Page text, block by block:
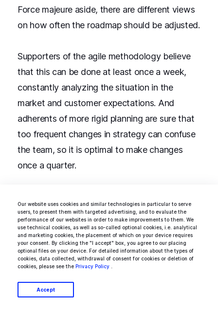
Our website uses cookies and similar technologies in particular to serve
users, to present them with targeted advertising, and to evaluate the
performance of our websites in order to make improvements to them. We
use technical cookies, as well as so-called optional cookies, i.e. analytical
and marketing cookies, the placement of which on your device requires
your consent. By clicking the "I accept" box, you agree to our placing
optional files on your device. For detailed information about the types of
cookies, data collected, withdrawal of consent for cookies or deletion of
cookies, please see the Privacy Policy
Accept
Force majeure aside, there are different views
on how often the roadmap should be adjusted.
Supporters of the agile methodology believe
that this can be done at least once a week,
constantly analyzing the situation in the
market and customer expectations. And
adherents of more rigid planning are sure that
too frequent changes in strategy can confuse
the team, so it is optimal to make changes
once a quarter.
“One way or another, it is desirable that
only one employee has the right to edit
the map. This will help avoid unnecessary
confusion,” saysTodd Olson, CEO of
software company Pendo.